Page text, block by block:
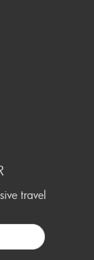
travel